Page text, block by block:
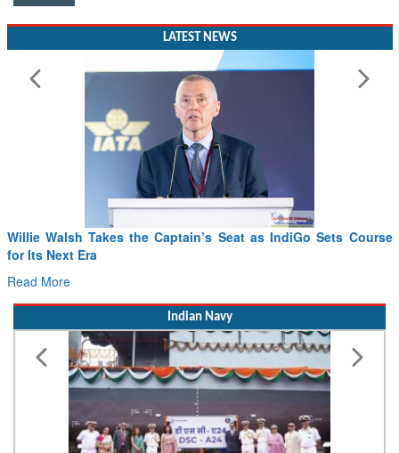
View All
LATEST NEWS
Willie Walsh Takes the Captain’s Seat as IndiGo Sets Course
Indian Navy